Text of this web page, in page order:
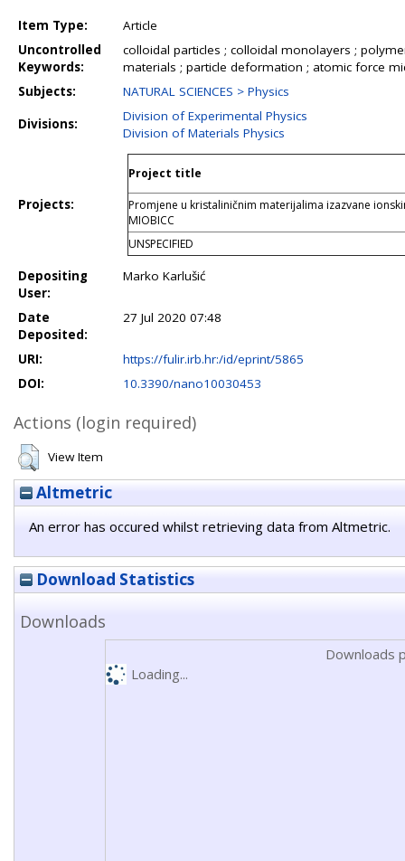
Item Type:
Article
Uncontrolled
Keywords:
colloidal particles ; colloidal monolayers ;
materials ; particle deformation ; atomic force
Subjects:
NATURAL SCIENCES > Physics
Divisions:
Division of Experimental Physics
Division of Materials Physics
Projects:
Project title
Promjene u kristaliničnim materijalima izazvane
MIOBICC
UNSPECIFIED
Depositing
User:
Marko Karlušić
Date
Deposited:
27 Jul 2020 07:48
URI:
https://fulir.irb.hr:/id/eprint/5865
DOI:
10.3390/nano10030453
Actions (login required)
View Item
Altmetric
An error has occured whilst retrieving data from Altmetric.
Download Statistics
Downloads
Downloads
Loading...